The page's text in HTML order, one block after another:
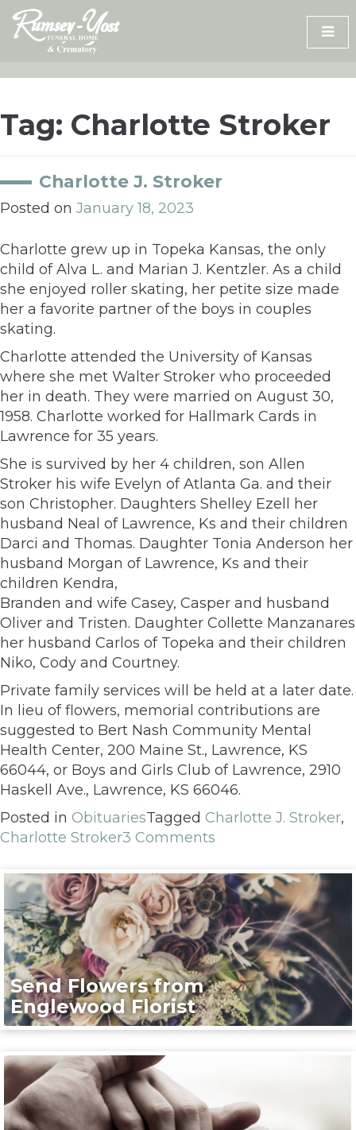
Skip
content
Tag: Charlotte Stroker
Charlotte J. Stroker
Posted on January 18, 2023
Charlotte grew up in Topeka Kansas, the only
child of Alva L. and Marian J. Kentzler. As a child
she enjoyed roller skating, her petite size made
her a favorite partner of the boys in couples
skating.
Charlotte attended the University of Kansas
where she met Walter Stroker who proceeded
her in death. They were married on August 30,
1958. Charlotte worked for Hallmark Cards in
Lawrence for 35 years.
She is survived by her 4 children, son Allen
Stroker his wife Evelyn of Atlanta Ga. and their
son Christopher. Daughters Shelley Ezell her
husband Neal of Lawrence, Ks and their children
Darci and Thomas. Daughter Tonia Anderson her
husband Morgan of Lawrence, Ks and their
children Kendra,
Branden and wife Casey, Casper and husband
Oliver and Tristen. Daughter Collette Manzanares
her husband Carlos of Topeka and their children
Niko, Cody and Courtney.
Private family services will be held at a later date.
In lieu of flowers, memorial contributions are
suggested to Bert Nash Community Mental
Health Center, 200 Maine St., Lawrence, KS
66044, or Boys and Girls Club of Lawrence, 2910
Haskell Ave., Lawrence, KS 66046.
Posted in ObituariesTagged Charlotte J. Stroker,
Charlotte Stroker3 Comments
Send Flowers from
Englewood Florist